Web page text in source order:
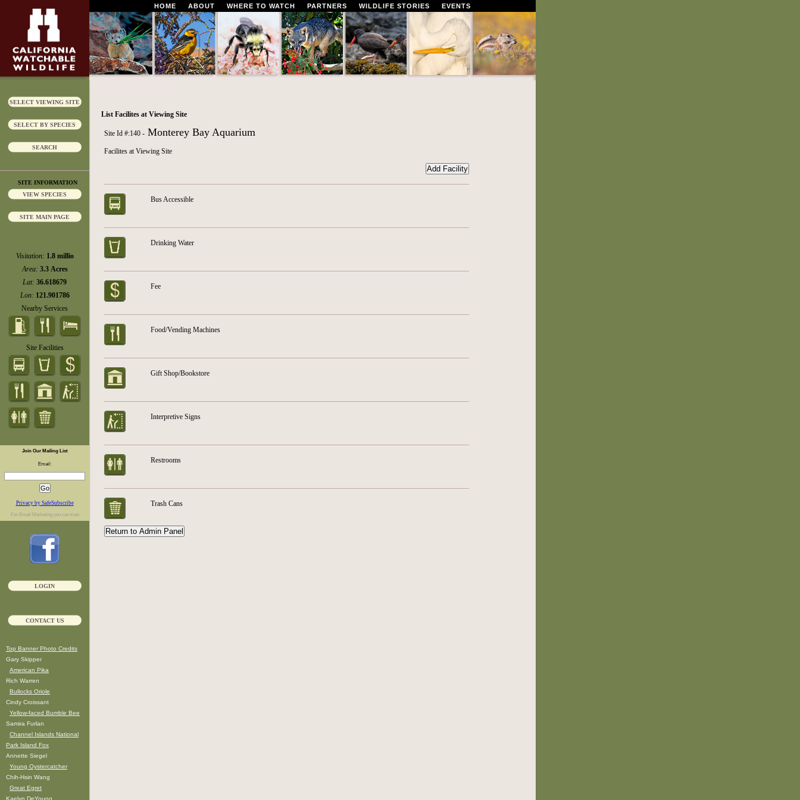
HOME ABOUT WHERE TO WATCH PARTNERS WILDLIFE STORIES EVENTS
SELECT VIEWING SITE
SELECT BY SPECIES
SEARCH
SITE INFORMATION
VIEW SPECIES
SITE MAIN PAGE
Visitation: 1.8 millio
Area: 3.3 Acres
Lat: 36.618679
Lon: 121.901786
Nearby Services
Site Facilities
Join Our Mailing List
Email:
Privacy by SafeSubscribe
For Email Marketingyou can trust
LOGIN
CONTACT US
Top Banner Photo Credits
Gary Skipper
American Pika
Rich Warren
Bullocks Oriole
Cindy Croissant
Yellow-faced Bumble Bee
Samira Furlan
Channel Islands National
Park Island Fox
Annette Siegel
Young Oystercatcher
Chih-Hsin Wang
Great Egret
Kaelyn DeYoung
List Facilites at Viewing Site
Site Id #:140 - Monterey Bay Aquarium
Facilites at Viewing Site
Bus Accessible
Drinking Water
Fee
Food/Vending Machines
Gift Shop/Bookstore
Interpretive Signs
Restrooms
Trash Cans